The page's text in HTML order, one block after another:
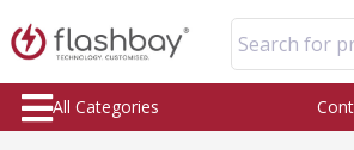
Search for
All Categories